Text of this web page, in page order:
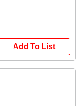
Add To List